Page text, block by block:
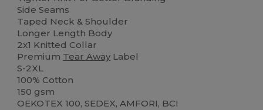
Side Seams
Taped Neck & Shoulder
Longer Length Body
2x1 Knitted Collar
Premium Tear Away Label
S-2XL
100% Cotton
150 gsm
OEKOTEX 100, SEDEX, AMFORI, BCI